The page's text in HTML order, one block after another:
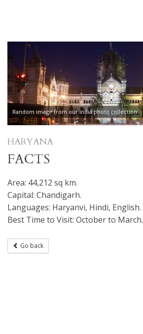
Random image from our India photo collection
HARYANA
FACTS
Area: 44,212 sq km.
Capital: Chandigarh.
Languages: Haryanvi, Hindi, English.
Best Time to Visit: October to March.
Go back